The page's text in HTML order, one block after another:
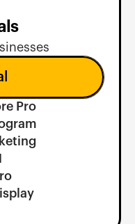
Pro